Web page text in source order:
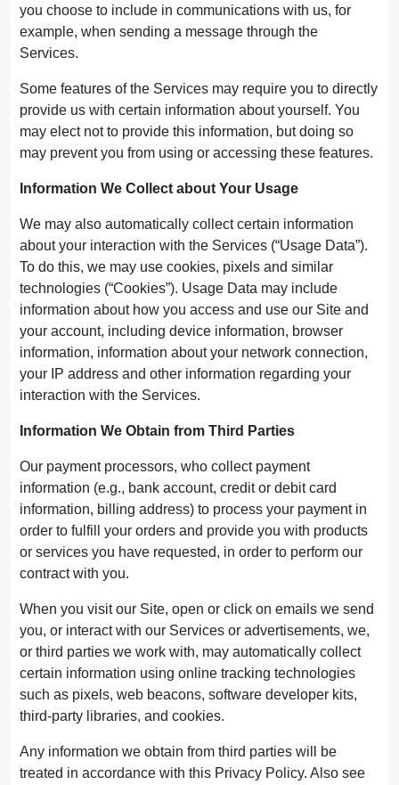
you choose to include in communications with us, for
example, when sending a message through the
Services.
Some features of the Services may require you to directly
provide us with certain information about yourself. You
may elect not to provide this information, but doing so
may prevent you from using or accessing these features.
Information We Collect about Your Usage
We may also automatically collect certain information
about your interaction with the Services (“Usage Data”).
To do this, we may use cookies, pixels and similar
technologies (“Cookies”). Usage Data may include
information about how you access and use our Site and
your account, including device information, browser
information, information about your network connection,
your IP address and other information regarding your
interaction with the Services.
Information We Obtain from Third Parties
Our payment processors, who collect payment
information (e.g., bank account, credit or debit card
information, billing address) to process your payment in
order to fulfill your orders and provide you with products
or services you have requested, in order to perform our
contract with you.
When you visit our Site, open or click on emails we send
you, or interact with our Services or advertisements, we,
or third parties we work with, may automatically collect
certain information using online tracking technologies
such as pixels, web beacons, software developer kits,
third-party libraries, and cookies.
Any information we obtain from third parties will be
treated in accordance with this Privacy Policy. Also see